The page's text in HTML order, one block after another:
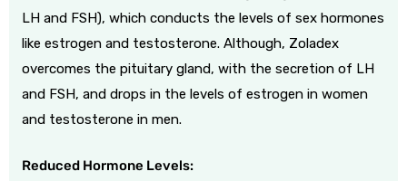
LH and FSH), which conducts the levels of sex hormones
like estrogen and testosterone. Although, Zoladex
overcomes the pituitary gland, with the secretion of LH
and FSH, and drops in the levels of estrogen in women
and testosterone in men.
Reduced Hormone Levels: